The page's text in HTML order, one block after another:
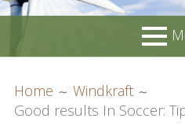
MENU
Unterschriftenliste online
Home
Windkraft
Good results In Soccer: